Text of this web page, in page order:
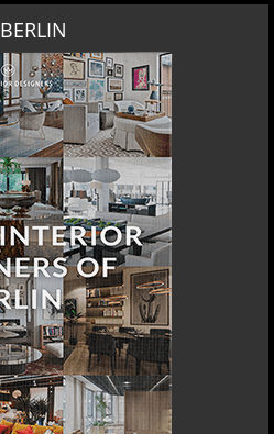
BERLIN